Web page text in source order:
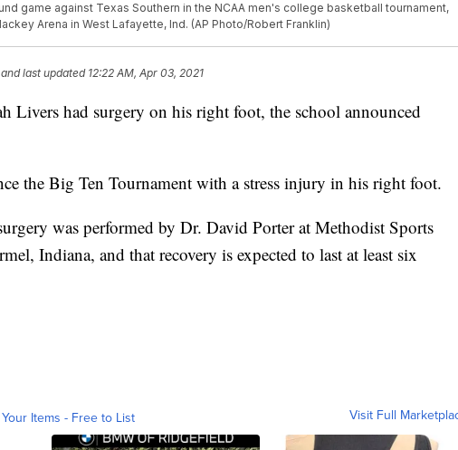
game against Texas Southern in the NCAA men's college basketball tournament,
Arena in West Lafayette, Ind. (AP Photo/Robert Franklin)
and last updated 12:22 AM, Apr 03, 2021
Livers had surgery on his right foot, the school announced
the Big Ten Tournament with a stress injury in his right foot.
was performed by Dr. David Porter at Methodist Sports
Indiana, and that recovery is expected to last at least six
Items - Free to List Visit Full